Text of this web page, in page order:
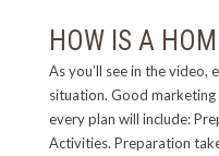
HOW IS A
As you’ll see in the video,
situation. Good
every plan will include:
Activities. Preparation